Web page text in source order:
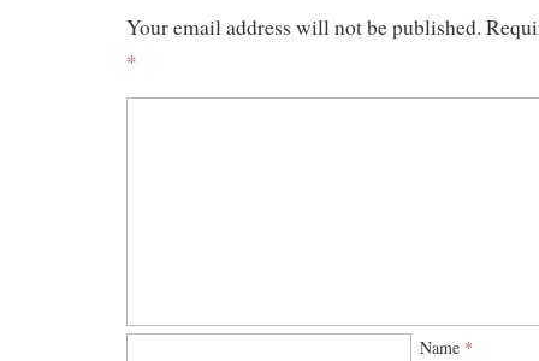
Your email address will not be published.
*
Name *